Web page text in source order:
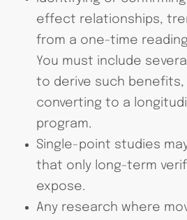
effect relationships,
from a one-time
You must include
to derive such
converting to a
program.
Single-point studies
that only long-term
expose.
Any research where